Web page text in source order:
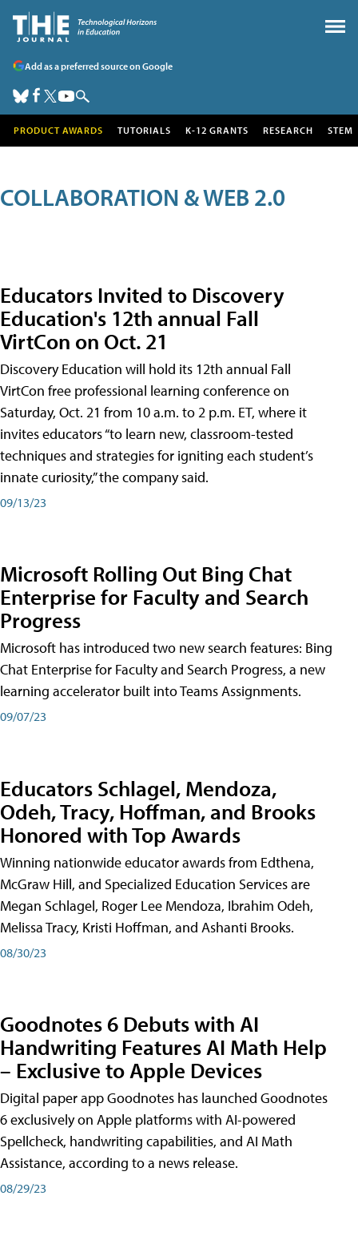
Add as a preferred source on Google
PRODUCT AWARDS TUTORIALS K-12 GRANTS RESEARCH STEM
COLLABORATION & WEB 2.0
Educators Invited to Discovery
Education's 12th annual Fall
VirtCon on Oct. 21
Discovery Education will hold its 12th annual Fall
VirtCon free professional learning conference on
Saturday, Oct. 21 from 10 a.m. to 2 p.m. ET, where it
invites educators “to learn new, classroom-tested
techniques and strategies for igniting each student’s
innate curiosity,” the company said.
09/13/23
Microsoft Rolling Out Bing Chat
Enterprise for Faculty and Search
Progress
Microsoft has introduced two new search features: Bing
Chat Enterprise for Faculty and Search Progress, a new
learning accelerator built into Teams Assignments.
09/07/23
Educators Schlagel, Mendoza,
Odeh, Tracy, Hoffman, and Brooks
Honored with Top Awards
Winning nationwide educator awards from Edthena,
McGraw Hill, and Specialized Education Services are
Megan Schlagel, Roger Lee Mendoza, Ibrahim Odeh,
Melissa Tracy, Kristi Hoffman, and Ashanti Brooks.
08/30/23
Goodnotes 6 Debuts with AI
Handwriting Features AI Math Help
– Exclusive to Apple Devices
Digital paper app Goodnotes has launched Goodnotes
6 exclusively on Apple platforms with AI-powered
Spellcheck, handwriting capabilities, and AI Math
Assistance, according to a news release.
08/29/23